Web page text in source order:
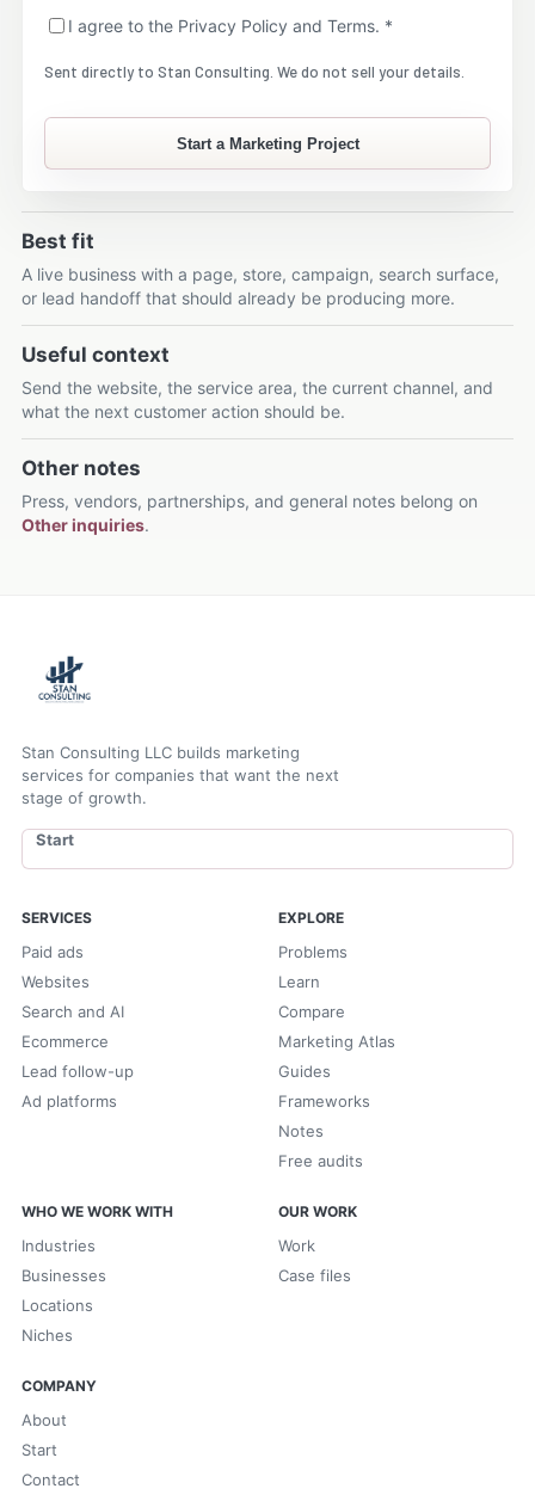
I agree to the Privacy Policy and Terms. *
Sent directly to Stan Consulting. We do not sell your details.
Start a Marketing Project
Best fit
A live business with a page, store, campaign, search surface,
or lead handoff that should already be producing more.
Useful context
Send the website, the service area, the current channel, and
what the next customer action should be.
Other notes
Press, vendors, partnerships, and general notes belong on
Other inquiries.
Stan Consulting LLC builds marketing
services for companies that want the next
stage of growth.
Start
SERVICES
Paid ads
Websites
Search and AI
Ecommerce
Lead follow-up
Ad platforms
EXPLORE
Problems
Learn
Compare
Marketing Atlas
Guides
Frameworks
Notes
Free audits
WHO WE WORK WITH
Industries
Businesses
Locations
Niches
OUR WORK
Work
Case files
COMPANY
About
Start
Contact